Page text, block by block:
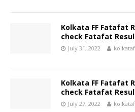
Kolkata FF Fatafat
check Fatafat
July 31, 2022
Kolkata FF Fatafat
check Fatafat
July 27, 2022